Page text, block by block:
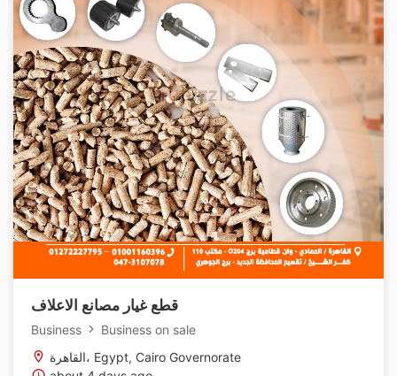
قطع غيار مصانع الاعلاف
Business
Business on sale
القاهرة، Egypt, Cairo Governorate